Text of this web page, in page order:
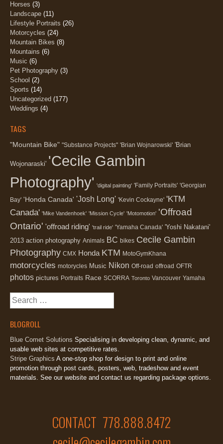
Horses (3)
Landscape (11)
Lifestyle Portraits (26)
Motorcycles (24)
Mountain Bikes (8)
Mountains (6)
Music (6)
Pet Photography (3)
School (2)
Sports (14)
Uncategorized (177)
Weddings (4)
TAGS
"Mountain Bike" "Substance Projects" 'Brian Wojnarowski' 'Brian
Wojonaraski' 'Cecile Gambin
Photography' 'digital painting' 'Family Portraits' 'Georgian
Bay' 'Honda Canada' 'Josh Long' 'Kevin Cockayne' 'KTM
Canada' 'Mike Vandenhoek' 'Mission Cycle' 'Motomotion' 'Offroad
Ontario' 'offroad riding' 'trail ride' 'Yamaha Canada' 'Yoshi Nakatani'
2013 action photography Animals BC bikes Cecile Gambin
Photography CMX Honda KTM MotoGymKhana
motorcycles motorycles Music Nikon Off-road offroad OFTR
photos pictures Portraits Race SCORRA Toronto Vancouver Yamaha
Search
for:
BLOGROLL
Blue Comet Solutions Specialising in developing clean, dynamic, and
usable web sites at competitive rates.
Stripe Graphics A one-stop shop for design to print and online
promotion through post cards, posters, web, tradeshow and event
materials. See our website and contact us regarding package options.
CONTACT 778.888.8472